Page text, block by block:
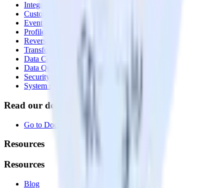
Integrations library
Customer Data Platform
Event Stream
Profiles
Reverse ETL
Transformations
Data Compliance Toolkit
Data Quality Toolkit
Security
System status
Read our documentation
Go to Docs
Resources
Resources
Blog